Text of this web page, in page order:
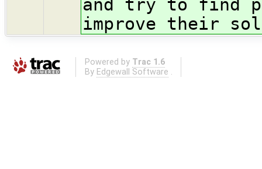
and try to find
improve their
Powered by Trac 1.6
By Edgewall Software .